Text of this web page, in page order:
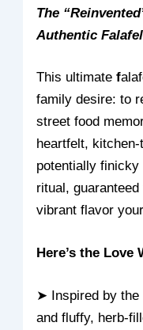
The
Authentic Falafel
This ultimatef
family desire: to
street food
heartfelt,
potentially
ritual,
vibrant flavor
Here’s the Love
➤ Inspired by
and fluffy, herb-